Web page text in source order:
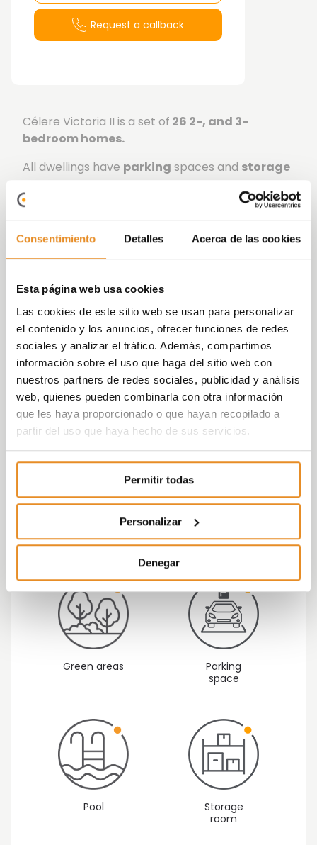
Consentimiento Detalles Acerca de las cookies
Esta página web usa cookies
Las cookies de este sitio web se usan para personalizar
el contenido y los anuncios, ofrecer funciones de redes
sociales y analizar el tráfico. Además, compartimos
información sobre el uso que haga del sitio web con
nuestros partners de redes sociales, publicidad y análisis
web, quienes pueden combinarla con otra información
que les haya proporcionado o que hayan recopilado a
partir del uso que haya hecho de sus servicios.
Permitir todas
Personalizar
Denegar
Request a callback
Célere Victoria II is a set of 26 2-, and 3-
bedroom homes.
All dwellings have parking spaces and storage
The project offers excellent
communal areas,
areas.
implementing increasingly efficient systems,
achieving more sustainable buildings that are
committed to the environment.
The residential development has anenergy
ratingof A, which means energy savings and a
significant
reduction in the energy demand of the complex
(cooling and hot water).
Célere Victoria is a residential complex equipped
to meet all of your needs in a comfortable
for you and your loved ones, making it an ideal
place to live with your family.
Green areas
Parking
space
Pool
Storage
room